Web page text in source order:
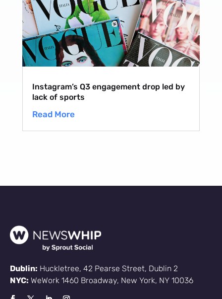
Instagram’s Q3 engagement drop led by
lack of sports
Read More
Dublin: Huckletree, 42 Pearse Street, Dublin 2
NYC: WeWork 1460 Broadway, New York, NY 10036